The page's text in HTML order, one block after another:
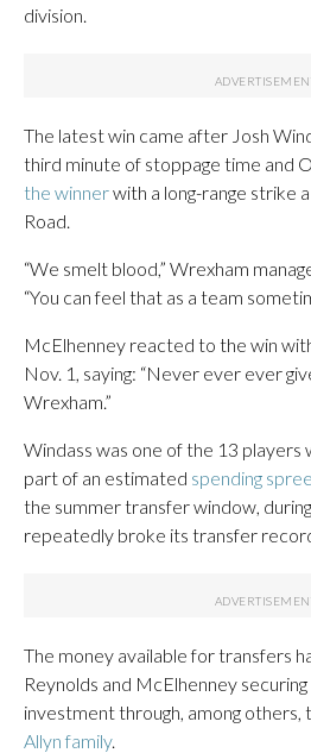
division.
The latest win came after Josh
third minute of stoppage time and
the winnerwith a long-range strike
Road.
“We smelt blood,” Wrexham
“You can feel that as a team
McElhenney reacted to the win
Nov. 1, saying: “Never ever ever
Wrexham.”
Windass was one of the 13 players
part of an estimated spending
the summer transfer window,
repeatedly broke its transfer
The money available for transfers
Reynolds and McElhenney
investment through, among others,
Allyn family.